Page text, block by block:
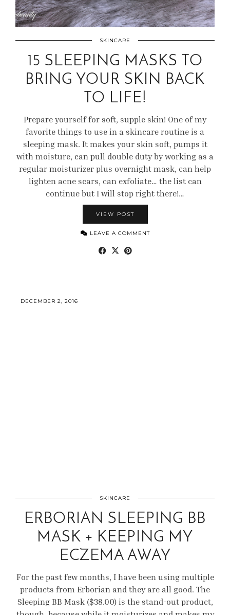
SKINCARE
15 SLEEPING MASKS TO
BRING YOUR SKIN BACK
TO LIFE!
Prepare yourself for soft, supple skin! One of my
favorite things to use in a skincare routine is a
sleeping mask. It makes your skin soft, pumps it
with moisture, can pull double duty by working as a
regular moisturizer plus overnight mask, can help
lighten acne scars, can exfoliate… the list can
continue but I will stop right there!…
VIEW POST
LEAVE A COMMENT
DECEMBER 2, 2016
SKINCARE
ERBORIAN SLEEPING BB
MASK + KEEPING MY
ECZEMA AWAY
For the past few months, I have been using multiple
products from Erborian and they are all good. The
Sleeping BB Mask ($38.00) is the stand-out product,